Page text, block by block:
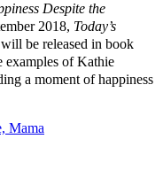
Despite the
2018, Today’s
will be released in book
examples of Kathie
a moment of happiness
Mama